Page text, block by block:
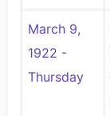
March 9,
1922 -
Thursday